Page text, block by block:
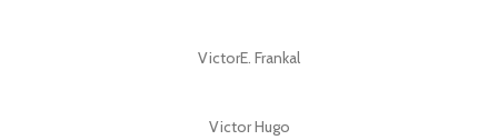
VictorE. Frankal
Victor Hugo